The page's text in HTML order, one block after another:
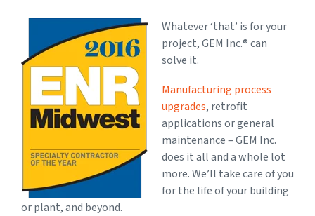
Whatever ‘that’ is for your
project, GEM Inc.® can
solve it.
Manufacturing process
upgrades, retrofit
applications or general
maintenance – GEM Inc.
does it all and a whole lot
more. We’ll take care of you
for the life of your building
or plant, and beyond.